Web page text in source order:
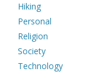
Hiking
Personal
Religion
Society
Technology